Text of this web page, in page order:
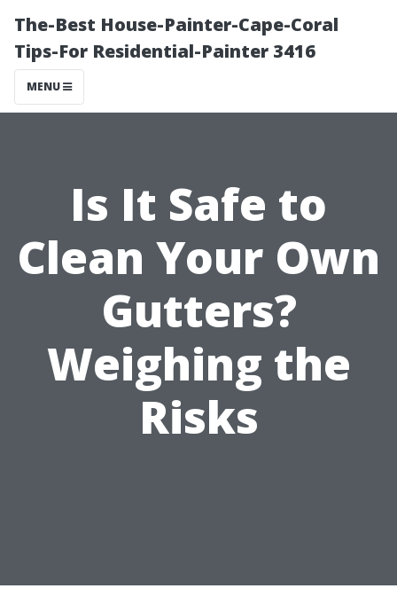
The-Best House-Painter-Cape-Coral
Tips-For Residential-Painter 3416
MENU
Is It Safe to
Clean Your Own
Gutters?
Weighing the
Risks